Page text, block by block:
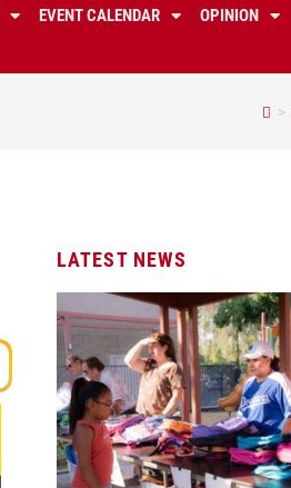
EVENT CALENDAR OPINION
>
LATEST NEWS